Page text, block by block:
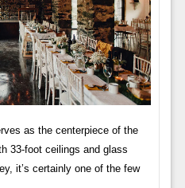
as the centerpiece of the
33-foot ceilings and glass
it’s certainly one of the few